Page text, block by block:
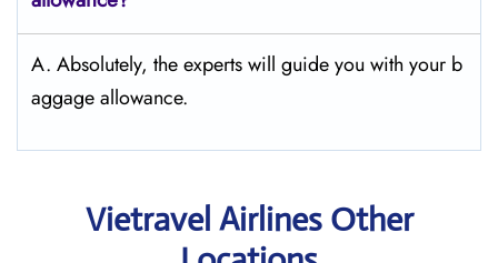
A. Absolutely, the experts will guide you with your b
aggage allowance.
Vietravel Airlines Other